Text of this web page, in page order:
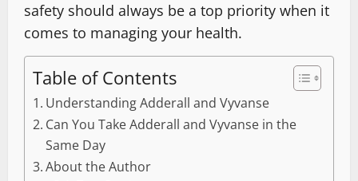
safety should always be a top priority when it
comes to managing your health.
Table of Contents
Understanding Adderall and Vyvanse
Can You Take Adderall and Vyvanse in the
Same Day
About the Author